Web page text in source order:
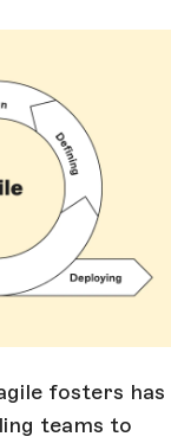
fosters has
teams to